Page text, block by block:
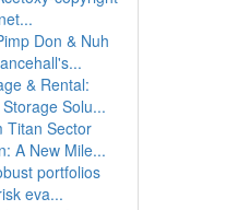
Don & Nuh
& Rental:
Solu...
Titan Sector
A New Mile...
portfolios
eva...